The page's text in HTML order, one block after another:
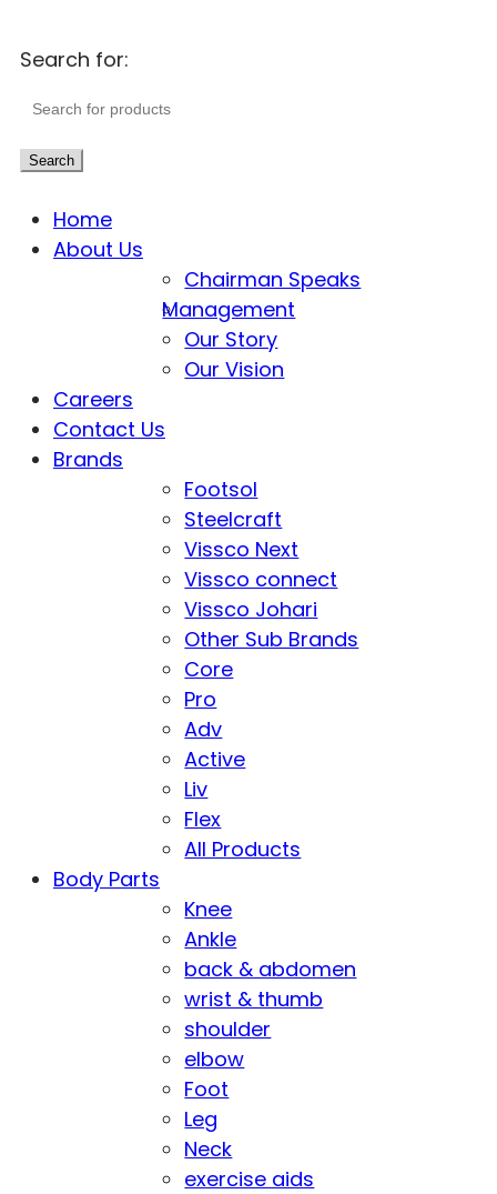
Search for:
Search
Home
About Us
Chairman Speaks
Management
Our Story
Our Vision
Careers
Contact Us
Brands
Footsol
Steelcraft
Vissco Next
Vissco connect
Vissco Johari
Other Sub Brands
Core
Pro
Adv
Active
Liv
Flex
All Products
Body Parts
Knee
Ankle
back & abdomen
wrist & thumb
shoulder
elbow
Foot
Leg
Neck
exercise aids